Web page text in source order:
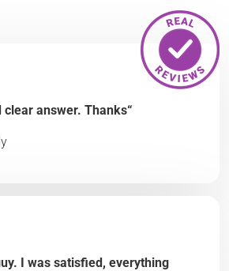
clear answer. Thanks“
I was satisfied, everything